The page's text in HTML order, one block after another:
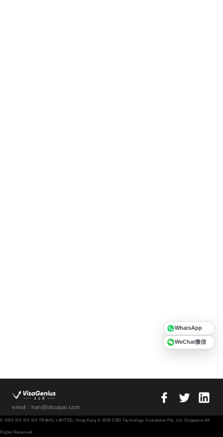
email：han@idsuipai.com
© 2026 SIX SIX SIX TRAVEL LIMITED, Hong Kong © 2026 CBD Technology Foundation Pte. Ltd. Singapore All
Rights Reserved.
WhatsApp
WeChat微信